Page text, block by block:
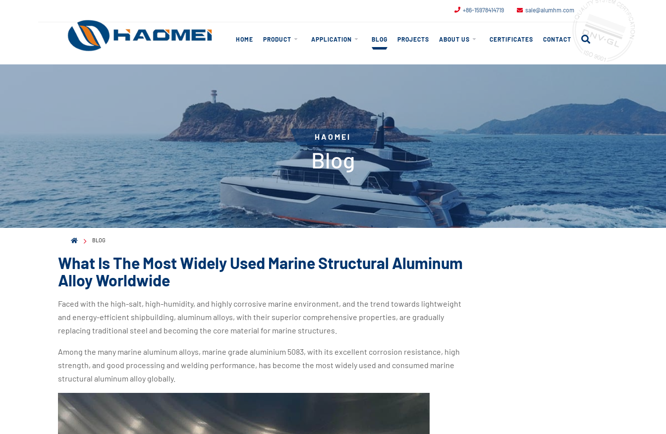
+86-15978414719 sale@alumhm.com
HOME PRODUCT APPLICATION BLOG PROJECTS ABOUT US CERTIFICATES CONTACT
HAOMEI
Blog
BLOG
What Is The Most Widely Used Marine Structural Aluminum
Alloy Worldwide
Faced with the high-salt, high-humidity, and highly corrosive marine environment, and the trend towards lightweight
and energy-efficient shipbuilding, aluminum alloys, with their superior comprehensive properties, are gradually
replacing traditional steel and becoming the core material for marine structures.
Among the many marine aluminum alloys, marine grade aluminium 5083, with its excellent corrosion resistance, high
strength, and good processing and welding performance, has become the most widely used and consumed marine
structural aluminum alloy globally.